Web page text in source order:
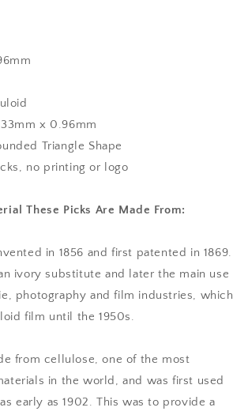
x 0.96mm
Triangle Shape
no printing or logo
These Picks Are Made From:
in 1856 and first patented in 1869.
ivory substitute and later the main use
photography and film industries, which
film until the 1950s.
from cellulose, one of the most
in the world, and was first used
early as 1902. This was to provide a